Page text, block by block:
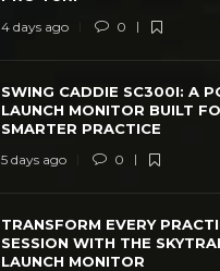
4 days ago 0
SWING CADDIE SC300I: A
LAUNCH MONITOR BUILT
SMARTER PRACTICE
5 days ago 0
TRANSFORM EVERY
SESSION WITH THE
LAUNCH MONITOR